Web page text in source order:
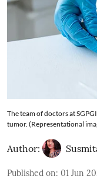
The team of doctors at
tumor. (Representational
Author:
Published on: 01 Jun